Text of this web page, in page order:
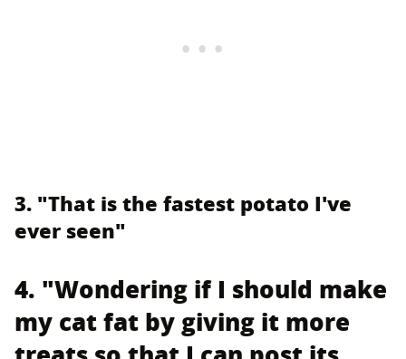
3. "That is the fastest potato I've
ever seen"
4. "Wondering if I should make
my cat fat by giving it more